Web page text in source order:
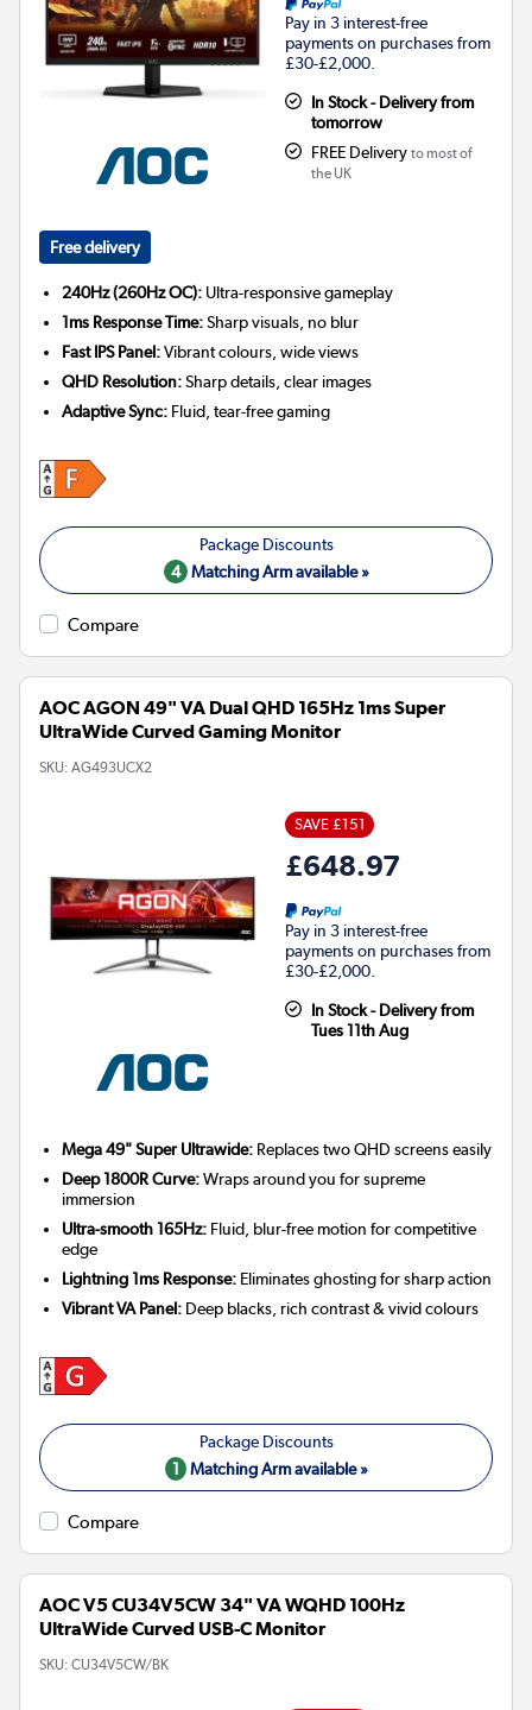
Pay in 3 interest-free
payments on purchases from
£30-£2,000.
In Stock - Delivery from
tomorrow
FREE Delivery to most of
the UK
Free delivery
240Hz (260Hz OC): Ultra-responsive gameplay
1ms Response Time:Sharp visuals, no blur
Fast IPS Panel:Vibrant colours, wide views
QHD Resolution:Sharp details, clear images
Adaptive Sync: Fluid, tear-free gaming
4 Matching Arm available »
Compare
AOC AGON 49" VA Dual QHD 165Hz 1ms Super
UltraWide Curved Gaming Monitor
SKU: AG493UCX2
SAVE £151
£648.97
Pay in 3 interest-free
payments on purchases from
£30-£2,000.
In Stock - Delivery from
Tues 11th Aug
Mega 49" Super Ultrawide: Replaces two QHD screens easily
Deep 1800R Curve:Wraps around you for supreme
immersion
Ultra-smooth 165Hz: Fluid, blur-free motion for competitive
edge
Lightning 1ms Response: Eliminates ghosting for sharp action
Vibrant VA Panel: Deep blacks, rich contrast & vivid colours
1 Matching Arm available »
Compare
AOC V5 CU34V5CW 34" VA WQHD 100Hz
UltraWide Curved USB-C Monitor
SKU: CU34V5CW/BK